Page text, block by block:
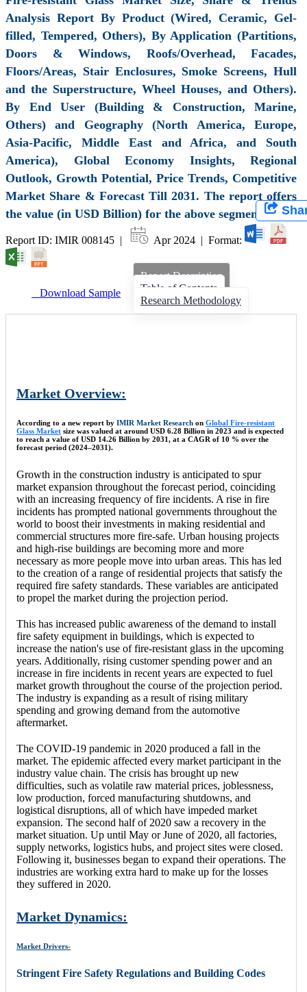
Analysis Report By Product (Wired, Ceramic, Gel-
filled, Tempered, Others), By Application (Partitions,
Doors & Windows, Roofs/Overhead, Facades,
Floors/Areas, Stair Enclosures, Smoke Screens, Hull
and the Superstructure, Wheel Houses, and Others).
By End User (Building & Construction, Marine,
Others) and Geography (North America, Europe,
Asia-Pacific, Middle East and Africa, and South
America), Global Economy Insights, Regional
Outlook, Growth Potential, Price Trends, Competitive
Market Share & Forecast Till 2031. The report offers
the value (in USD Billion) for the above segments.
Report ID: IMIR 008145 | Apr 2024 | Format:
Download Sample
Report Description
Table of Contents
Research Methodology
Market Overview:
According to a new report by IMIR Market Research on Global Fire-resistant
Glass Market size was valued at around USD 6.28 Billion in 2023 and is expected
to reach a value of USD 14.26 Billion by 2031, at a CAGR of 10 % over the
forecast period (2024–2031).
Growth in the construction industry is anticipated to spur
market expansion throughout the forecast period, coinciding
with an increasing frequency of fire incidents. A rise in fire
incidents has prompted national governments throughout the
world to boost their investments in making residential and
commercial structures more fire-safe. Urban housing projects
and high-rise buildings are becoming more and more
necessary as more people move into urban areas. This has led
to the creation of a range of residential projects that satisfy the
required fire safety standards. These variables are anticipated
to propel the market during the projection period.
This has increased public awareness of the demand to install
fire safety equipment in buildings, which is expected to
increase the nation's use of fire-resistant glass in the upcoming
years. Additionally, rising customer spending power and an
increase in fire incidents in recent years are expected to fuel
market growth throughout the course of the projection period.
The industry is expanding as a result of rising military
spending and growing demand from the automotive
aftermarket.
The COVID-19 pandemic in 2020 produced a fall in the
market. The epidemic affected every market participant in the
industry value chain. The crisis has brought up new
difficulties, such as volatile raw material prices, joblessness,
low production, forced manufacturing shutdowns, and
logistical disruptions, all of which have impeded market
expansion. The second half of 2020 saw a recovery in the
market situation. Up until May or June of 2020, all factories,
supply networks, logistics hubs, and project sites were closed.
Following it, businesses began to expand their operations. The
industries are working extra hard to make up for the losses
they suffered in 2020.
Market Dynamics:
Market Drivers-
Stringent Fire Safety Regulations and Building Codes